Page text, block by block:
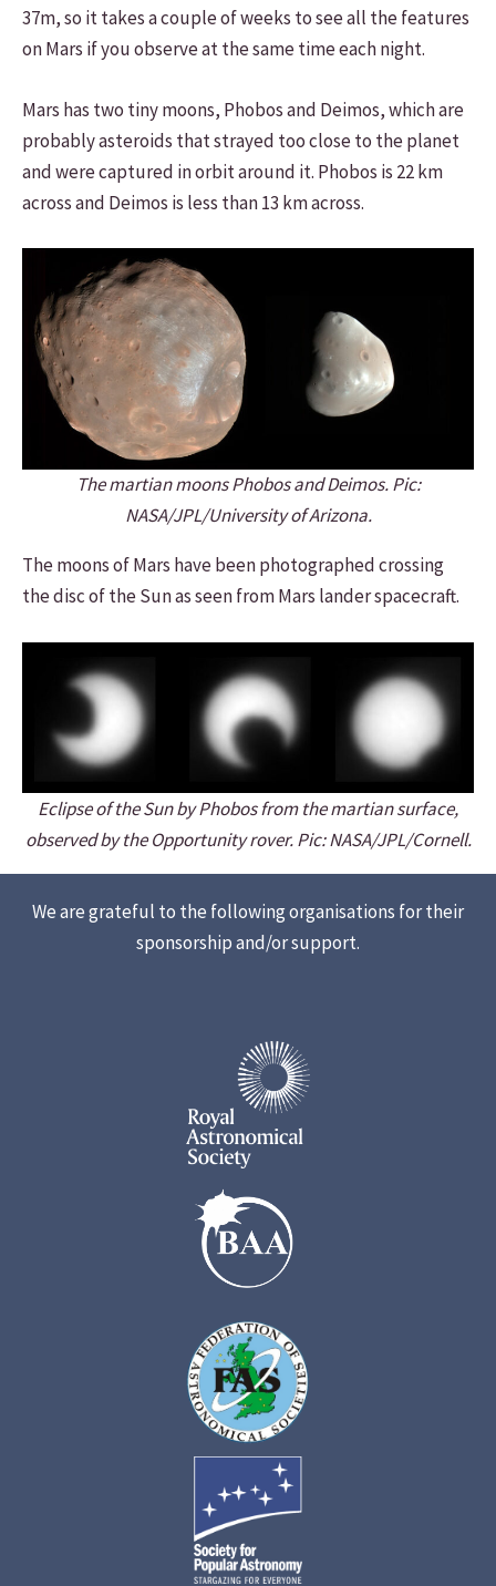
37m, so it takes a couple of weeks to see all the features
on Mars if you observe at the same time each night.
Mars has two tiny moons, Phobos and Deimos, which are
probably asteroids that strayed too close to the planet
and were captured in orbit around it. Phobos is 22 km
across and Deimos is less than 13 km across.
The martian moons Phobos and Deimos. Pic:
NASA/JPL/University of Arizona.
The moons of Mars have been photographed crossing
the disc of the Sun as seen from Mars lander spacecraft.
Eclipse of the Sun by Phobos from the martian surface,
observed by the Opportunity rover. Pic: NASA/JPL/Cornell.
We are grateful to the following organisations for their
sponsorship and/or support.